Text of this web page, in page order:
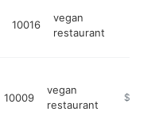
10016
vegan
restaurant
10009
vegan
restaurant
https://
$1M-